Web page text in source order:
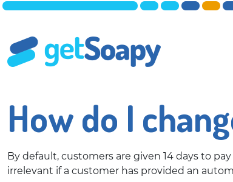
How do I
By default, customers are given 14 days to
irrelevant if a customer has provided an